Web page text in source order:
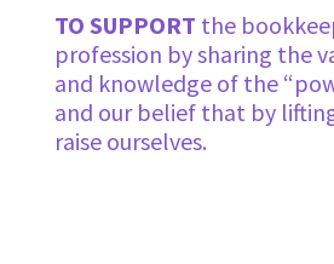
TO SUPPORT the
profession by sharing the
and knowledge of the
and our belief that by
raise ourselves.